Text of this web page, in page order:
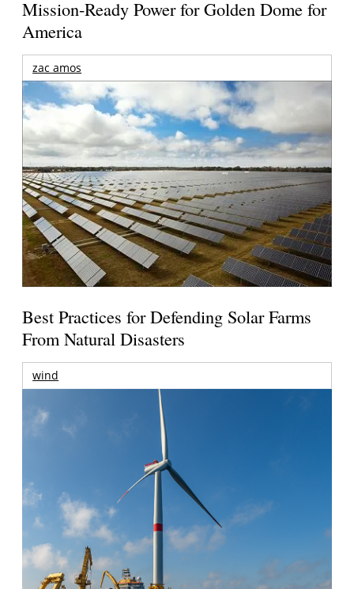
Mission-Ready Power for Golden Dome for
America
zac amos
Best Practices for Defending Solar Farms
From Natural Disasters
wind